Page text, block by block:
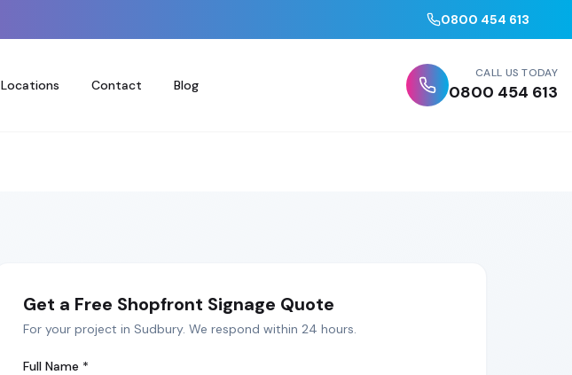
0800 454 613
Locations Contact Blog
CALL US TODAY
0800 454 613
Get a Free Shopfront Signage Quote
For your project in Sudbury. We respond within 24 hours.
Full Name *